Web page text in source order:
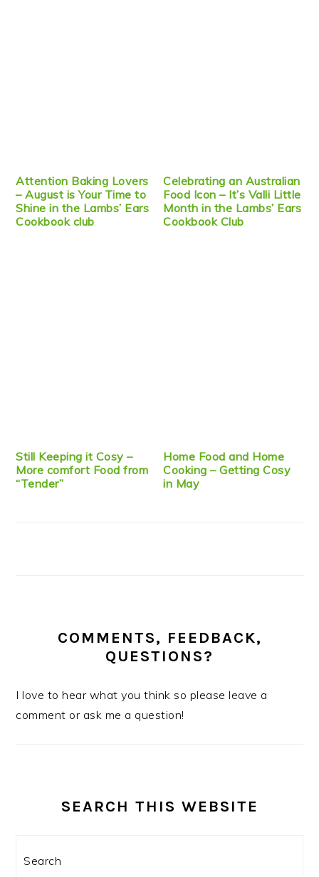
Attention Baking Lovers
– August is Your Time to
Shine in the Lambs’ Ears
Cookbook club
Celebrating an Australian
Food Icon – It’s Valli Little
Month in the Lambs’ Ears
Cookbook Club
Still Keeping it Cosy –
More comfort Food from
“Tender”
Home Food and Home
Cooking – Getting Cosy
in May
COMMENTS, FEEDBACK,
QUESTIONS?
I love to hear what you think so please leave a
comment or ask me a question!
SEARCH THIS WEBSITE